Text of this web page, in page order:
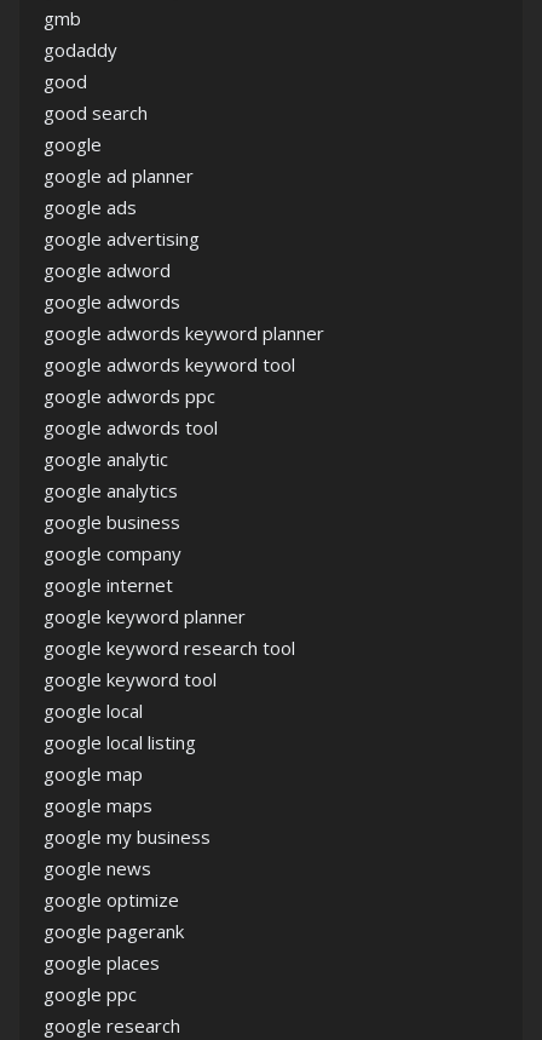
gmb
godaddy
good
good search
google
google ad planner
google ads
google advertising
google adword
google adwords
google adwords keyword planner
google adwords keyword tool
google adwords ppc
google adwords tool
google analytic
google analytics
google business
google company
google internet
google keyword planner
google keyword research tool
google keyword tool
google local
google local listing
google map
google maps
google my business
google news
google optimize
google pagerank
google places
google ppc
google research